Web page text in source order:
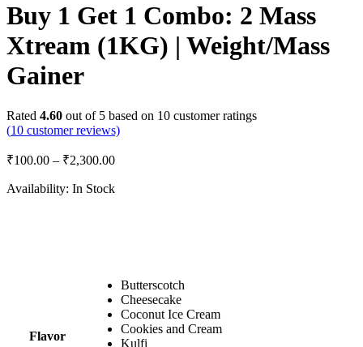
Buy 1 Get 1 Combo: 2 Mass
Xtream (1KG) | Weight/Mass
Gainer
Rated 4.60 out of 5 based on 10 customer ratings
(10 customer reviews)
₹100.00 – ₹2,300.00
Availability: In Stock
Flavor
Butterscotch
Cheesecake
Coconut Ice Cream
Cookies and Cream
Kulfi